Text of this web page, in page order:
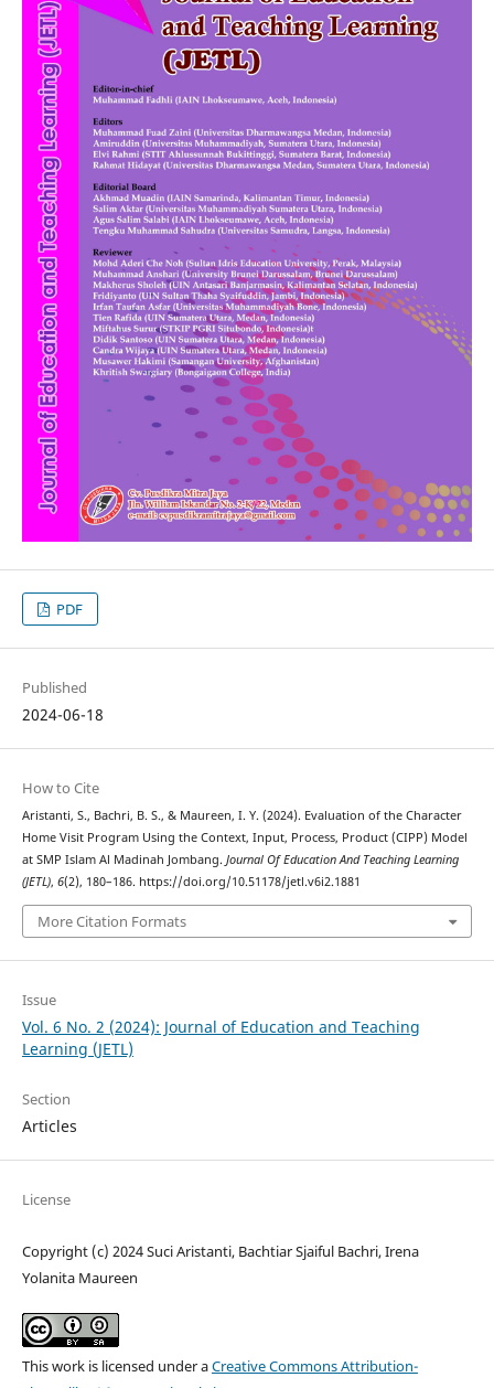
PDF
Published
2024-06-18
How to Cite
Aristanti, S., Bachri, B. S., & Maureen, I. Y. (2024). Evaluation of the Character
Home Visit Program Using the Context, Input, Process, Product (CIPP) Model
at SMP Islam Al Madinah Jombang. Journal Of Education And Teaching Learning
(JETL), 6(2), 180–186. https://doi.org/10.51178/jetl.v6i2.1881
More Citation Formats
Issue
Vol. 6 No. 2 (2024): Journal of Education and Teaching
Learning (JETL)
Section
Articles
License
Copyright (c) 2024 Suci Aristanti, Bachtiar Sjaiful Bachri, Irena
Yolanita Maureen
This work is licensed under aCreative Commons Attribution-